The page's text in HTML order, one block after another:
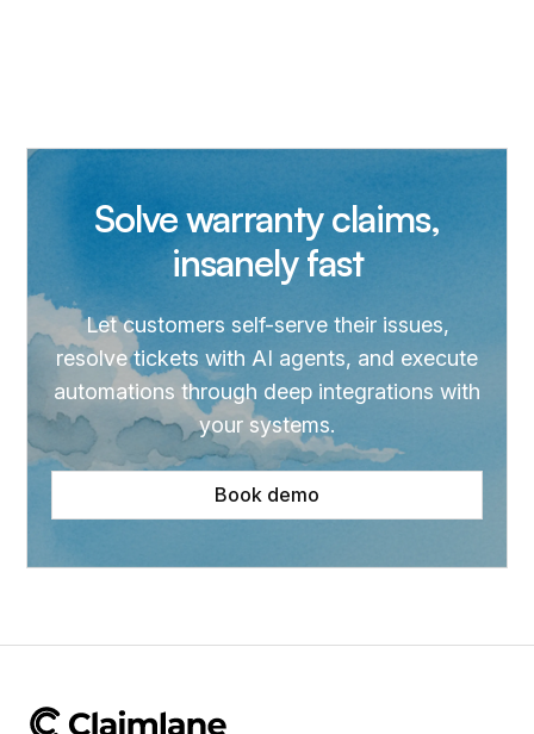
Solve warranty claims,
insanely fast
Let customers self-serve their issues,
resolve tickets with AI agents, and execute
automations through deep integrations with
your systems.
Book demo